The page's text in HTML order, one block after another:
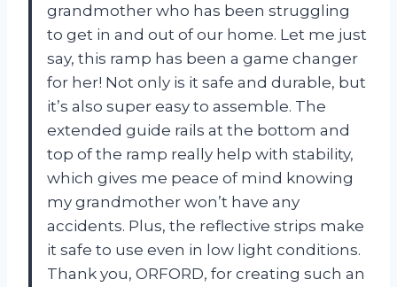
grandmother who has been struggling
to get in and out of our home. Let me just
say, this ramp has been a game changer
for her! Not only is it safe and durable, but
it’s also super easy to assemble. The
extended guide rails at the bottom and
top of the ramp really help with stability,
which gives me peace of mind knowing
my grandmother won’t have any
accidents. Plus, the reflective strips make
it safe to use even in low light conditions.
Thank you, ORFORD, for creating such an